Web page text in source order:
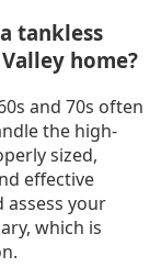
tankless
home?
and 70s often
the high-
sized,
effective
your
which is